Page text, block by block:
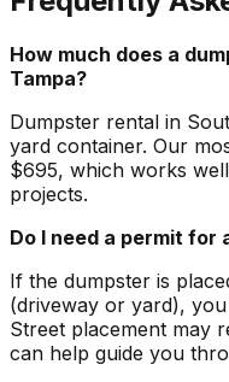
How much does a
Tampa?
Dumpster rental in
yard container. Our
$695, which works
projects.
Do I need a permit for
If the dumpster is
(driveway or yard),
Street placement may
can help guide you